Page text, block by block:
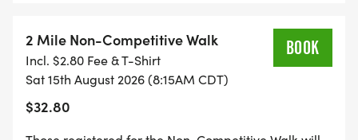
the lives of those around us.
SUPPORT THE LOCAL HOLMEN AND LACROSSE
AREA!
2 Mile Non-Competitive Walk
Incl. $2.80 Fee & T-Shirt
Sat 15th August 2026 (8:15AM CDT)
$32.80
BOOK